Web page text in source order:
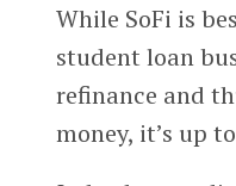
While SoFi is
student loan
refinance and
money, it’s up